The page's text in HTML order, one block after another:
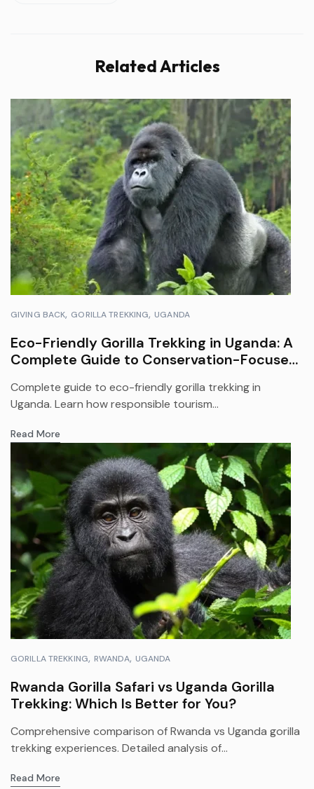
Related Articles
GIVING BACK GORILLA TREKKING UGANDA
Eco-Friendly Gorilla Trekking in Uganda: A
Complete Guide to Conservation-Focused
Complete guide to eco-friendly gorilla trekking in
Uganda. Learn how responsible tourism...
Read More
GORILLA TREKKING RWANDA UGANDA
Rwanda Gorilla Safari vs Uganda Gorilla
Trekking: Which Is Better for You?
Comprehensive comparison of Rwanda vs Uganda gorilla
trekking experiences. Detailed analysis of...
Read More